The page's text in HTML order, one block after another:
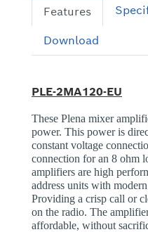
Features
Download
PLE-2MA120-EU
These Plena mixer
power. This power is
constant voltage
connection for an 8 ohm
amplifiers are high
address units with
Providing a crisp call or
on the radio. The
affordable, without